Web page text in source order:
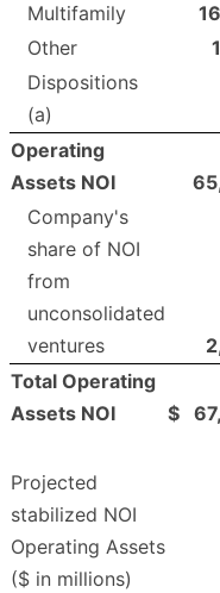
Multifamily
Other
Dispositions
(a)
Operating
Assets NOI
Company's
share of NOI
from
unconsolidated
ventures
Total Operating
Assets NOI
$
Projected
stabilized NOI
Operating Assets
($ in millions)